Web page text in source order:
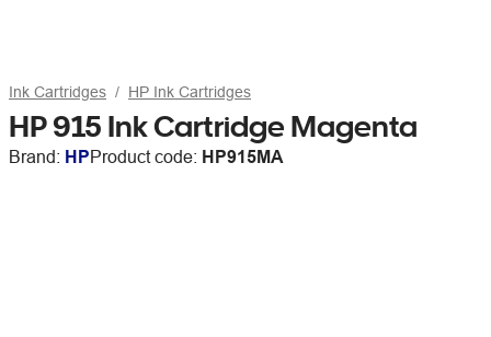
Ink Cartridges HP Ink Cartridges
HP 915 Ink Cartridge Magenta
Brand: HPProduct code: HP915MA